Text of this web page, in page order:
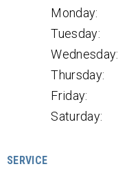
Monday:
Tuesday:
Wednesday:
Thursday:
Friday:
Saturday:
SERVICE